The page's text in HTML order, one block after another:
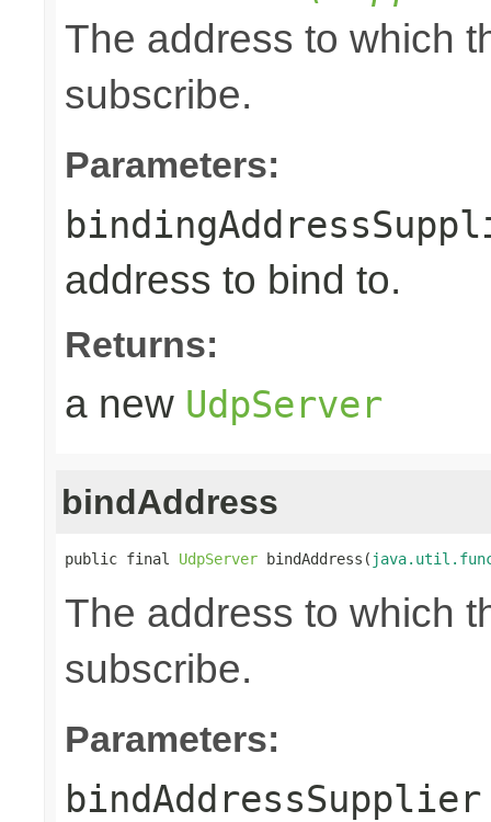
The address to which
subscribe.
Parameters:
address to bind to.
Returns:
a new UdpServer
bindAddress
public final UdpServer bindAddress(
The address to which
subscribe.
Parameters:
bindAddressSupplier